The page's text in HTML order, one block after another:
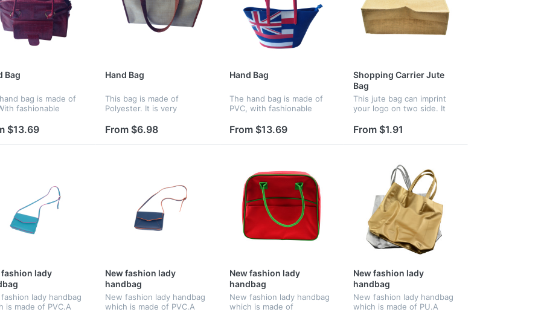
Bag
bag is made of
fashionable
items in the whole
$13.69
Hand Bag
This bag is made of
Polyester. It is very
attractive.
From $6.98
Hand Bag
The hand bag is made of
PVC, with fashionable
whole year.
From $13.69
Shopping Carrier Jute
Bag
This jute bag can imprint
your logo on two side. It
which is soft and
comfortable. This is popular
as a promotional gift.
From $1.91
fashion lady
lady handbag
is made of PVC.A
New fashion lady
handbag
New fashion lady handbag
which is made of PVC.A
New fashion lady
handbag
New fashion lady handbag
which is made of
New fashion lady
handbag
New fashion lady handbag
which is made of PU.A